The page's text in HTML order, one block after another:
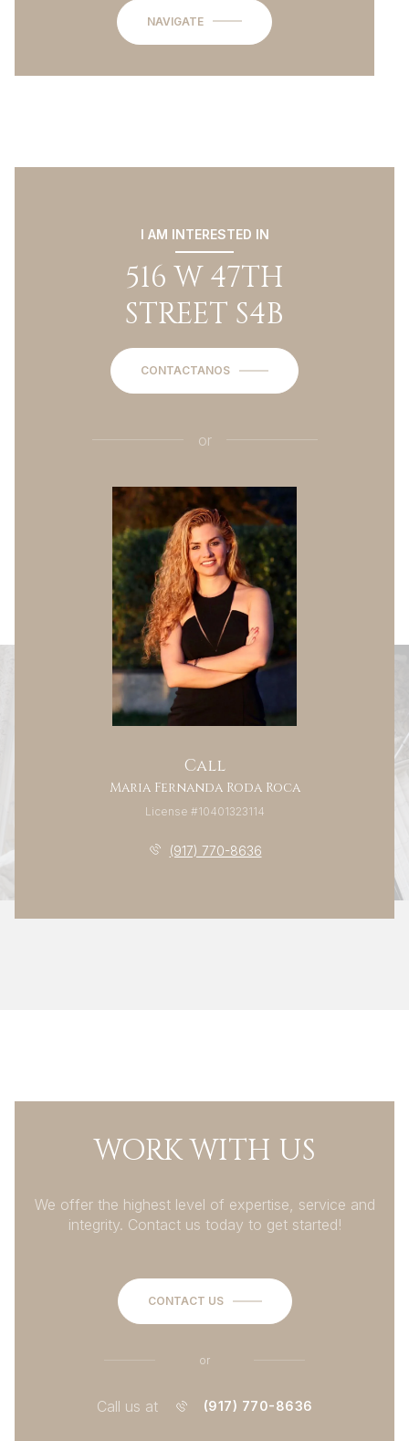
NAVIGATE
I AM INTERESTED IN
516 W 47TH
STREET S4B
or
Call
Maria Fernanda Roda Roca
License #10401323114
(917) 770-8636
WORK WITH US
We offer the highest level of expertise, service and
integrity. Contact us today to get started!
CONTACT US
or
Call us at (917) 770-8636